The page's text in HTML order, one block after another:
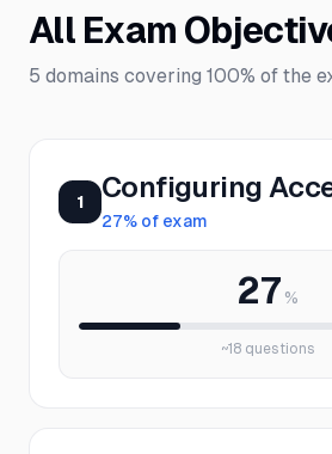
All Exam
5 domains covering 100% of the
1 Configuring
27% of exam
27 %
~18questions